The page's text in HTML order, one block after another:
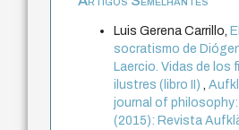
Luis Gerena Carrillo, El
socratismo de
Laercio. Vidas de los
ilustres (libro II),
journal of philosophy:
(2015): Revista